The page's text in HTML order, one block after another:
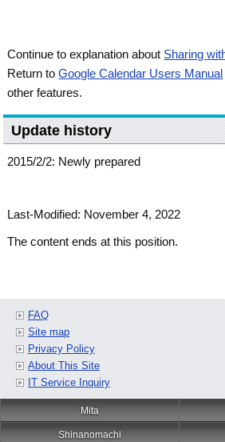
Continue to explanation about Sharing
Return toGoogle Calendar Users Manual
other features.
Update history
2015/2/2: Newly prepared
Last-Modified: November 4, 2022
The content ends at this position.
FAQ
Site map
Privacy Policy
About This Site
IT Service Inquiry
Mita
Shinanomachi